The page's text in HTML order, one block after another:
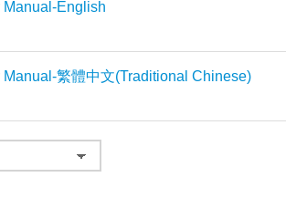
Manual-English
Manual-繁體中文(Traditional Chinese)